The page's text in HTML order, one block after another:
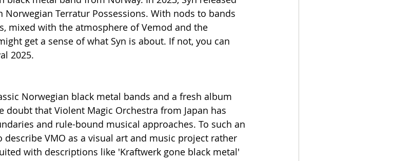
Terratur Possessions. With nods to bands
mixed with the atmosphere of Vemod and the
get a sense of what Syn is about. If not, you can
2025.
Norwegian black metal bands and a fresh album
doubt that Violent Magic Orchestra from Japan has
and rule-bound musical approaches. To such an
VMO as a visual art and music project rather
with descriptions like 'Kraftwerk gone black metal'